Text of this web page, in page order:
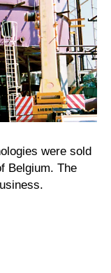
were sold
Belgium. The